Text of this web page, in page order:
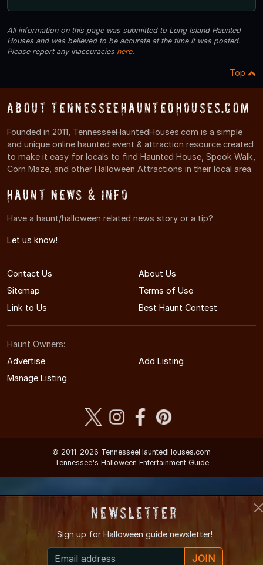
All information on this page was submitted to Long Island Haunted
Houses and was believed to be accurate at the time it was posted.
Please report any inaccuracies here.
Top
About TennesseeHauntedHouses.com
Founded in 2011, TennesseeHauntedHouses.com is a simple
and unique online haunted event & attraction resource created
to make it easy for locals to find Haunted House, Spook Walk,
Corn Maze, and other Halloween Attractions in their local area.
Haunt News & Info
Have a haunt/halloween related news story or a tip?
Let us know!
Contact Us
About Us
Sitemap
Terms of Use
Link to Us
Best Haunt Contest
Haunt Owners:
Advertise
Add Listing
Manage Listing
© 2011-2026 TennesseeHauntedHouses.com
Tennessee's Halloween Entertainment Guide
Newsletter
Sign up for Halloween guide newsletter!
JOIN